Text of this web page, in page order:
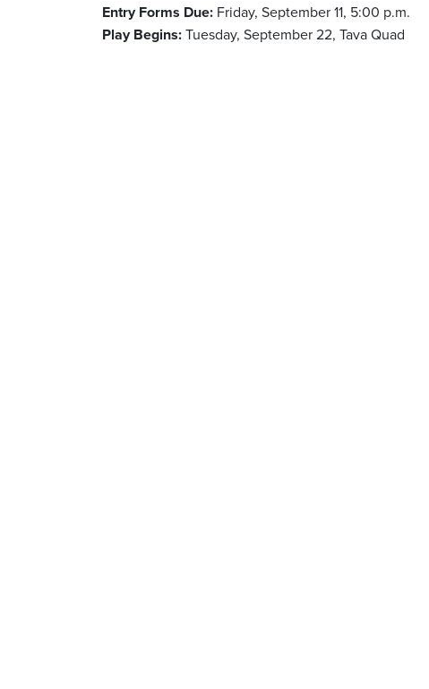
Entry Forms Due: Friday, September 11, 5:00 p.m.
Play Begins:Tuesday, September 22, Tava Quad